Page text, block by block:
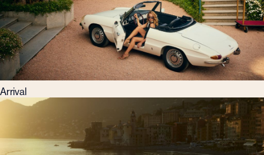
Arrival